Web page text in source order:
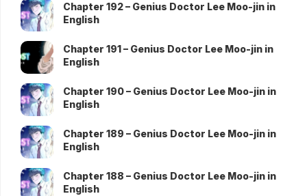
Chapter 192 – Genius Doctor Lee Moo-jin in
English
Chapter 191 – Genius Doctor Lee Moo-jin in
English
Chapter 190 – Genius Doctor Lee Moo-jin in
English
Chapter 189 – Genius Doctor Lee Moo-jin in
English
Chapter 188 – Genius Doctor Lee Moo-jin in
English